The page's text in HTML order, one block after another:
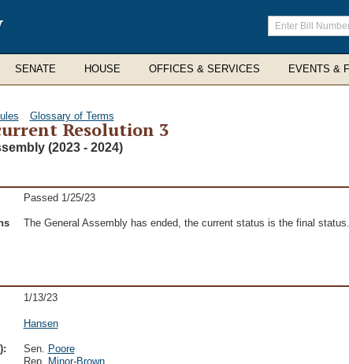
Enter
search
terms
SENATE HOUSE OFFICES & SERVICES EVENTS &
Glossary of Terms
Resolution 3
(2023 - 2024)
Passed 1/25/23
The General Assembly has ended, the current status is the final status.
1/13/23
Hansen
Sen. Poore
Rep. Minor-Brown